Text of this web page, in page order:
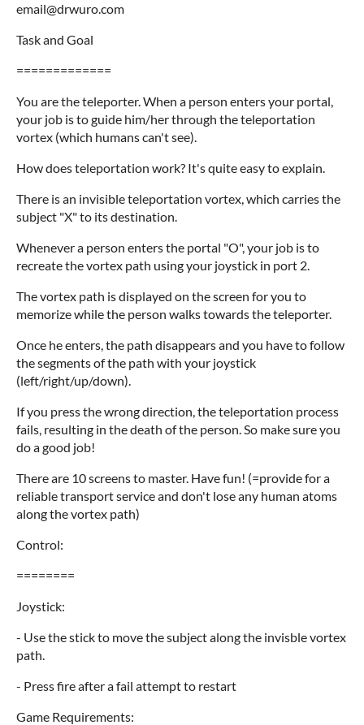
email@drwuro.com
Task and Goal
=============
You are the teleporter. When a person enters your portal,
your job is to guide him/her through the teleportation
vortex (which humans can't see).
How does teleportation work? It's quite easy to explain.
There is an invisible teleportation vortex, which carries the
subject "X" to its destination.
Whenever a person enters the portal "O", your job is to
recreate the vortex path using your joystick in port 2.
The vortex path is displayed on the screen for you to
memorize while the person walks towards the teleporter.
Once he enters, the path disappears and you have to follow
the segments of the path with your joystick
(left/right/up/down).
If you press the wrong direction, the teleportation process
fails, resulting in the death of the person. So make sure you
do a good job!
There are 10 screens to master. Have fun! (=provide for a
reliable transport service and don't lose any human atoms
along the vortex path)
Control:
========
Joystick:
- Use the stick to move the subject along the invisble vortex
path.
- Press fire after a fail attempt to restart
Game Requirements: